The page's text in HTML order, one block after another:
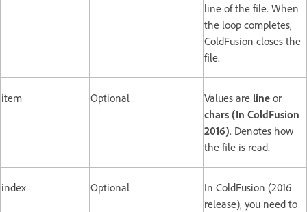
line of the file. When
the loop completes,
ColdFusion closes the
file.
item Optional Values are line or
chars (In ColdFusion
2016). Denotes how
the file is read.
index Optional
In ColdFusion (2016
release), you need to